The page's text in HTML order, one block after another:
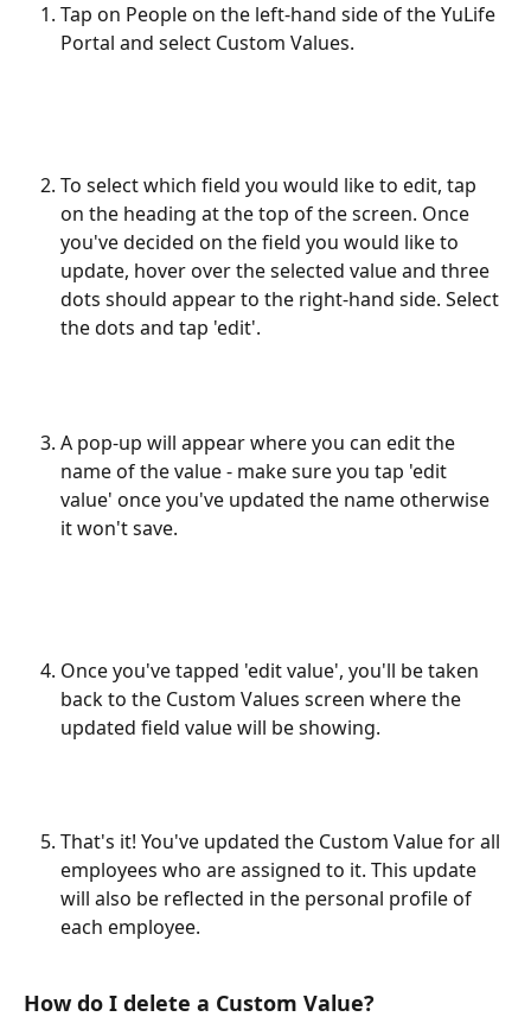
Tap on People on the left-hand side of the YuLife
Portal and select Custom Values.
To select which field you would like to edit, tap
on the heading at the top of the screen. Once
you've decided on the field you would like to
update, hover over the selected value and three
dots should appear to the right-hand side. Select
the dots and tap 'edit'.
A pop-up will appear where you can edit the
name of the value - make sure you tap 'edit
value' once you've updated the name otherwise
it won't save.
Once you've tapped 'edit value', you'll be taken
back to the Custom Values screen where the
updated field value will be showing.
That's it! You've updated the Custom Value for all
employees who are assigned to it. This update
will also be reflected in the personal profile of
each employee.
How do I delete a Custom Value?